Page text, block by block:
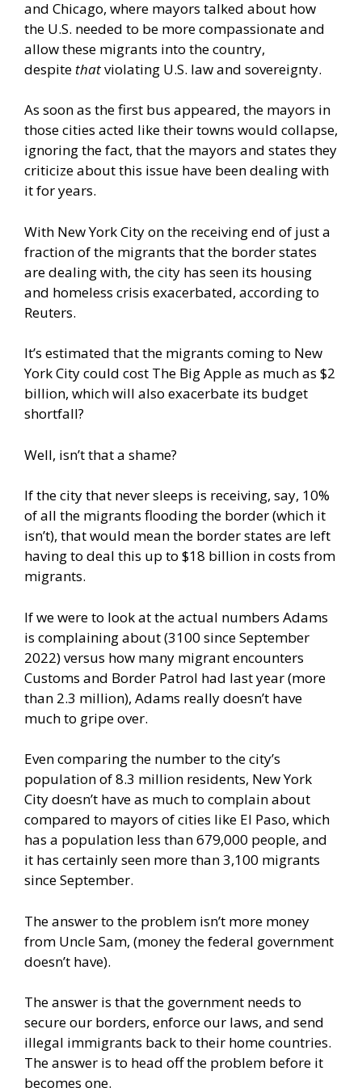
and Chicago, where mayors talked about how
the U.S. needed to be more compassionate and
allow these migrants into the country,
despite thatviolating U.S. law and sovereignty.
As soon as the first bus appeared, the mayors in
those cities acted like their towns would collapse,
ignoring the fact, that the mayors and states they
criticize about this issue have been dealing with
it for years.
With New York City on the receiving end of just a
fraction of the migrants that the border states
are dealing with, the city has seen its housing
and homeless crisis exacerbated, according to
Reuters.
It’s estimated that the migrants coming to New
York City could cost The Big Apple as much as $2
billion, which will also exacerbate its budget
shortfall?
Well, isn’t that a shame?
If the city that never sleeps is receiving, say, 10%
of all the migrants flooding the border (which it
isn’t), that would mean the border states are left
having to deal this up to $18 billion in costs from
migrants.
If we were to look at the actual numbers Adams
is complaining about (3100 since September
2022) versus how many migrant encounters
Customs and Border Patrol had last year (more
than 2.3 million), Adams really doesn’t have
much to gripe over.
Even comparing the number to the city’s
population of 8.3 million residents, New York
City doesn’t have as much to complain about
compared to mayors of cities like El Paso, which
has a population less than 679,000 people, and
it has certainly seen more than 3,100 migrants
since September.
The answer to the problem isn’t more money
from Uncle Sam, (money the federal government
doesn’t have).
The answer is that the government needs to
secure our borders, enforce our laws, and send
illegal immigrants back to their home countries.
The answer is to head off the problem before it
becomes one.